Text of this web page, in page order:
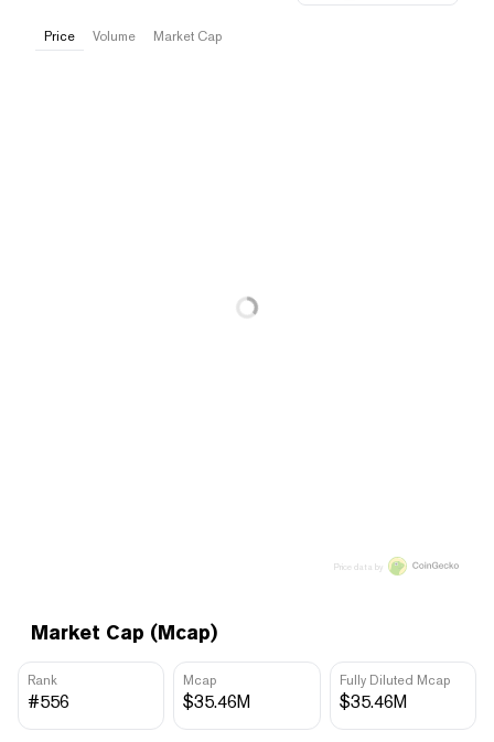
Market Cap (Mcap)
Rank
#556
Mcap
$35.46M
Fully Diluted Mcap
$35.46M
Price Volume Market Cap
Price data by